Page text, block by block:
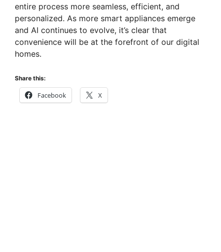
entire process more seamless, efficient, and
personalized. As more smart appliances emerge
and AI continues to evolve, it’s clear that
convenience will be at the forefront of our digital
homes.
Share this:
Facebook X